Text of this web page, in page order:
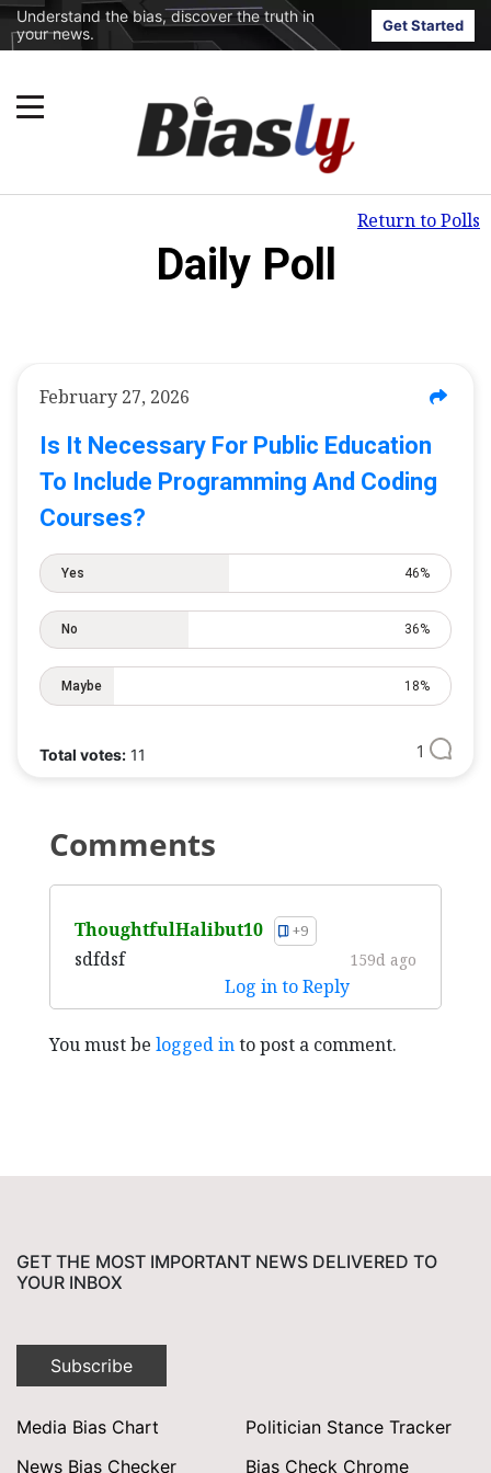
Understand the bias, discover the truth in
your news.
Get Started
Return to Polls
Daily Poll
February 27, 2026
Is It Necessary For Public Education
To Include Programming And Coding
Courses?
Yes 46%
No 36%
Maybe 18%
Total votes: 11 1
Comments
ThoughtfulHalibut10 +9
159d ago
sdfdsf
Log in to Reply
You must be logged into post a comment.
GET THE MOST IMPORTANT NEWS DELIVERED TO
YOUR INBOX
Subscribe
Media Bias Chart
Politician Stance Tracker
News Bias Checker
Bias Check Chrome